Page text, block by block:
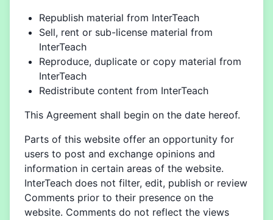
Republish material from InterTeach
Sell, rent or sub-license material from
InterTeach
Reproduce, duplicate or copy material from
InterTeach
Redistribute content from InterTeach
This Agreement shall begin on the date hereof.
Parts of this website offer an opportunity for
users to post and exchange opinions and
information in certain areas of the website.
InterTeach does not filter, edit, publish or review
Comments prior to their presence on the
website. Comments do not reflect the views